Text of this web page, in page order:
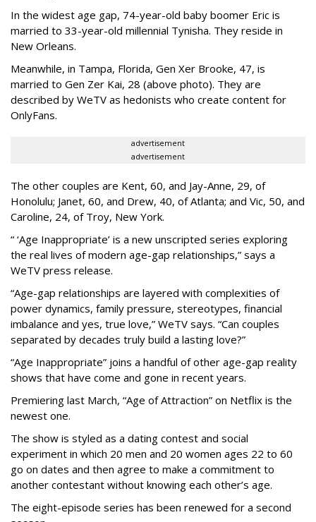
In the widest age gap, 74-year-old baby boomer Eric is
married to 33-year-old millennial Tynisha. They reside in
New Orleans.
Meanwhile, in Tampa, Florida, Gen Xer Brooke, 47, is
married to Gen Zer Kai, 28 (above photo). They are
described by WeTV as hedonists who create content for
OnlyFans.
advertisement
advertisement
The other couples are Kent, 60, and Jay-Anne, 29, of
Honolulu; Janet, 60, and Drew, 40, of Atlanta; and Vic, 50, and
Caroline, 24, of Troy, New York.
“ ‘Age Inappropriate’ is a new unscripted series exploring
the real lives of modern age-gap relationships,” says a
WeTV press release.
“Age-gap relationships are layered with complexities of
power dynamics, family pressure, stereotypes, financial
imbalance and yes, true love,” WeTV says. “Can couples
separated by decades truly build a lasting love?”
“Age Inappropriate” joins a handful of other age-gap reality
shows that have come and gone in recent years.
Premiering last March, “Age of Attraction” on Netflix is the
newest one.
The show is styled as a dating contest and social
experiment in which 20 men and 20 women ages 22 to 60
go on dates and then agree to make a commitment to
another contestant without knowing each other’s age.
The eight-episode series has been renewed for a second